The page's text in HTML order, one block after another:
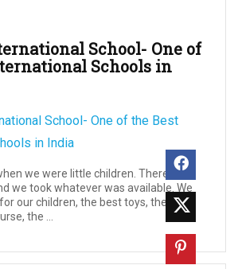
School- One of
Schools in
we were little children. There were
we took whatever was available. We
our children, the best toys, the best
the ...